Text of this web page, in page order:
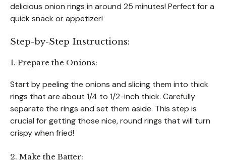
delicious onion rings in around 25 minutes! Perfect for a
quick snack or appetizer!
Step-by-Step Instructions:
1. Prepare the Onions:
Start by peeling the onions and slicing them into thick
rings that are about 1/4 to 1/2-inch thick. Carefully
separate the rings and set them aside. This step is
crucial for getting those nice, round rings that will turn
crispy when fried!
2. Make the Batter: